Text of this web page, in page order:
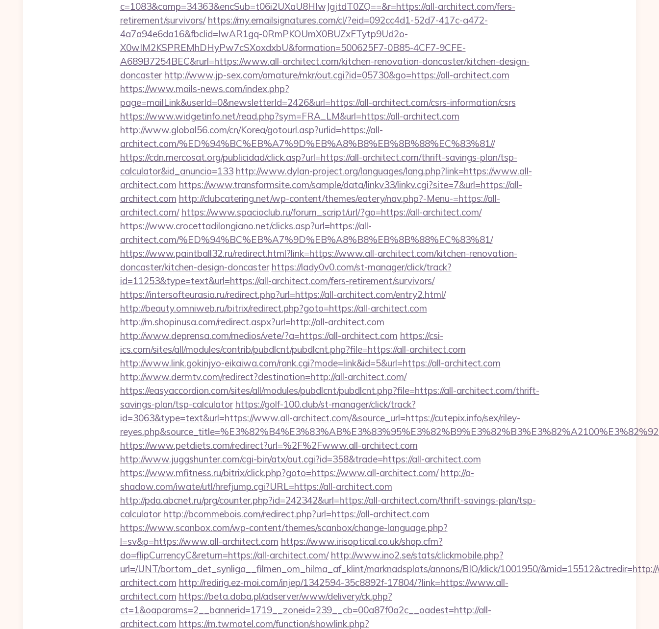
c=1083&camp=34363&encSub=t06i2UXaU8HIwJgjtdT0ZQ==&r=https://all-architect.com/fers-
retirement/survivors/ https://my.emailsignatures.com/cl/?eid=092cc4d1-52d7-417c-a472-
4a7a94e6da16&fbclid=IwAR1gq-0RmPKOUmX0BUZxFTytp9Ud2o-
X0wIM2KSPREMhDHyPw7cSXoxdxbU&formation=500625F7-0B85-4CF7-9CFE-
A689B7254BEC&rurl=https://www.all-architect.com/kitchen-renovation-doncaster/kitchen-design-
doncaster http://www.jp-sex.com/amature/mkr/out.cgi?id=05730&go=https://all-architect.com
https://www.mails-news.com/index.php?
page=mailLink&userId=0&newsletterId=2426&url=https://all-architect.com/csrs-information/csrs
https://www.widgetinfo.net/read.php?sym=FRA_LM&url=https://all-architect.com
http://www.global56.com/cn/Korea/gotourl.asp?urlid=https://all-
architect.com/%ED%94%BC%EB%A7%9D%EB%A8%B8%EB%8B%88%EC%83%81//
https://cdn.mercosat.org/publicidad/click.asp?url=https://all-architect.com/thrift-savings-plan/tsp-
calculator&id_anuncio=133 http://www.dylan-project.org/languages/lang.php?link=https://www.all-
architect.com https://www.transformsite.com/sample/data/linkv33/linkv.cgi?site=7&url=https://all-
architect.com http://clubcatering.net/wp-content/themes/eatery/nav.php?-Menu-=https://all-
architect.com/ https://www.spacioclub.ru/forum_script/url/?go=https://all-architect.com/
https://www.crocettadilongiano.net/clicks.asp?url=https://all-
architect.com/%ED%94%BC%EB%A7%9D%EB%A8%B8%EB%8B%88%EC%83%81/
https://www.paintball32.ru/redirect.html?link=https://www.all-architect.com/kitchen-renovation-
doncaster/kitchen-design-doncaster https://lady0v0.com/st-manager/click/track?
id=11253&type=text&url=https://all-architect.com/fers-retirement/survivors/
https://intersofteurasia.ru/redirect.php?url=https://all-architect.com/entry2.html/
http://beauty.omniweb.ru/bitrix/redirect.php?goto=https://all-architect.com
http://m.shopinusa.com/redirect.aspx?url=http://all-architect.com
http://www.deprensa.com/medios/vete/?a=https://all-architect.com https://csi-
ics.com/sites/all/modules/contrib/pubdlcnt/pubdlcnt.php?file=https://all-architect.com
http://www.link.gokinjyo-eikaiwa.com/rank.cgi?mode=link&id=5&url=https://all-architect.com
http://www.dermtv.com/redirect?destination=http://all-architect.com/
https://easyaccordion.com/sites/all/modules/pubdlcnt/pubdlcnt.php?file=https://all-architect.com/thrift-
savings-plan/tsp-calculator https://golf-100.club/st-manager/click/track?
id=3063&type=text&url=https://www.all-architect.com/&source_url=https://cutepix.info/sex/riley-
https://www.petdiets.com/redirect?url=%2F%2Fwww.all-architect.com
http://www.juggshunter.com/cgi-bin/atx/out.cgi?id=358&trade=https://all-architect.com
https://www.mfitness.ru/bitrix/click.php?goto=https://www.all-architect.com/ http://a-
shadow.com/iwate/utl/hrefjump.cgi?URL=https://all-architect.com
http://pda.abcnet.ru/prg/counter.php?id=242342&url=https://all-architect.com/thrift-savings-plan/tsp-
calculator http://bcommebois.com/redirect.php?url=https://all-architect.com
https://www.scanbox.com/wp-content/themes/scanbox/change-language.php?
l=sv&p=https://www.all-architect.com https://www.irisoptical.co.uk/shop.cfm?
do=flipCurrencyC&return=https://all-architect.com/ http://www.ino2.se/stats/clickmobile.php?
url=/UNT/bortom_det_synliga__filmen_om_hilma_af_klint/marknadsplats/annons/BIO/klick/1001950/
architect.com http://redirig.ez-moi.com/injep/1342594-35c8892f-17804/?link=https://www.all-
architect.com https://beta.doba.pl/adserver/www/delivery/ck.php?
ct=1&oaparams=2__bannerid=1719__zoneid=239__cb=00a87f0a2c__oadest=http://all-
architect.com https://m.twmotel.com/function/showlink.php?